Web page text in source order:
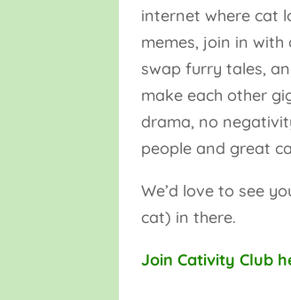
internet where cat
memes, join in with
swap furry tales,
make each other
drama, no
people and great
We’d love to see
cat) in there.
Join Cativity Club